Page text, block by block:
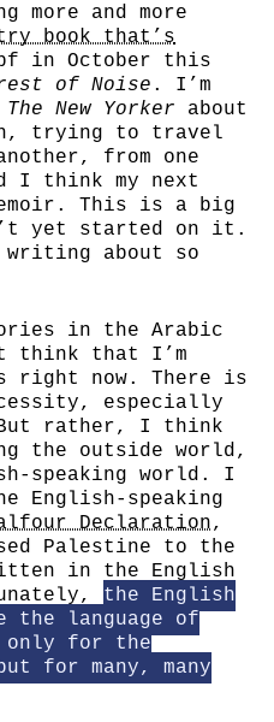
more and more
book that’s
in October this
of Noise . I’m
The New Yorker about
trying to travel
from one
I think my next
This is a big
yet started on it.
writing about so
in the Arabic
think that I’m
right now. There is
especially
rather, I think
the outside world,
speaking world. I
English-speaking
Declaration,
Palestine to the
in the English
the English
the language of
only for the
for many, many